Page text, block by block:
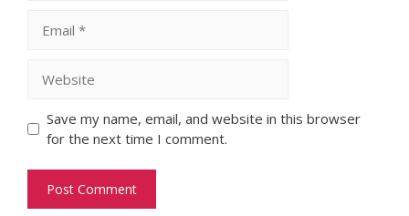
Save my name, email, and website in this browser
for the next time I comment.